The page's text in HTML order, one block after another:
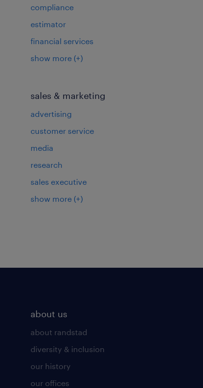
compliance
estimator
financial services
show more (+)
sales & marketing
advertising
customer service
media
research
sales executive
show more (+)
about us
about randstad
diversity & inclusion
our history
our offices